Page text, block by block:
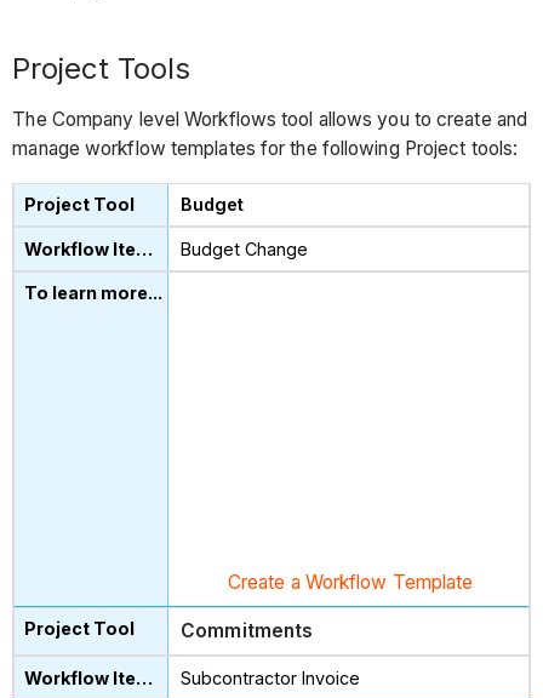
Project Tools
The Company level Workflows tool allows you to create and
manage workflow templates for the following Project tools:
Budget
Budget Change
Create a Workflow Template
Commitments
Subcontractor Invoice